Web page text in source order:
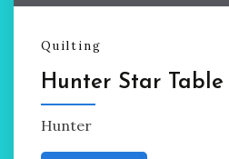
Quilting
Hunter Star Table
Hunter